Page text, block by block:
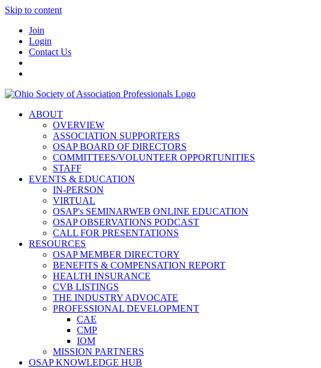
Skip to content
Join
Login
Contact Us
ABOUT
OVERVIEW
ASSOCIATION SUPPORTERS
OSAP BOARD OF DIRECTORS
COMMITTEES/VOLUNTEER OPPORTUNITIES
STAFF
EVENTS & EDUCATION
IN-PERSON
VIRTUAL
OSAP's SEMINARWEB ONLINE EDUCATION
OSAP OBSERVATIONS PODCAST
CALL FOR PRESENTATIONS
RESOURCES
OSAP MEMBER DIRECTORY
BENEFITS & COMPENSATION REPORT
HEALTH INSURANCE
CVB LISTINGS
THE INDUSTRY ADVOCATE
PROFESSIONAL DEVELOPMENT
CAE
CMP
IOM
MISSION PARTNERS
OSAP KNOWLEDGE HUB